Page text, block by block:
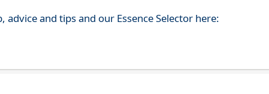
advice and tips and our Essence Selector here: